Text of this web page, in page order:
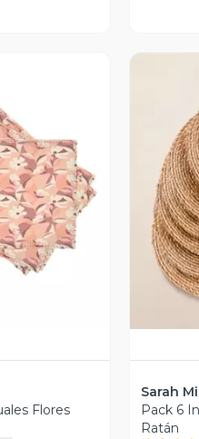
Previa
Flores
Sarah
Pack 6
Ratán